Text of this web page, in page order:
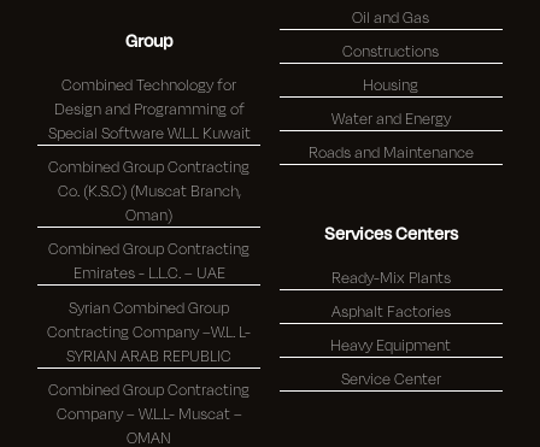
Group
Combined Technology for
Design and Programming of
Special Software W.L.L Kuwait
Combined Group Contracting
Co. (K.S.C) (Muscat Branch,
Oman)
Combined Group Contracting
Emirates - L.L.C. – UAE
Syrian Combined Group
Contracting Company –W.L. L-
SYRIAN ARAB REPUBLIC
Combined Group Contracting
Company – W.L.L- Muscat –
OMAN
Oil and Gas
Constructions
Housing
Water and Energy
Roads and Maintenance
Services Centers
Ready-Mix Plants
Asphalt Factories
Heavy Equipment
Service Center